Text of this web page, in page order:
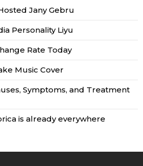
Jany Gebru
Personality Liyu
Rate Today
Music Cover
Symptoms, and Treatment
is already everywhere